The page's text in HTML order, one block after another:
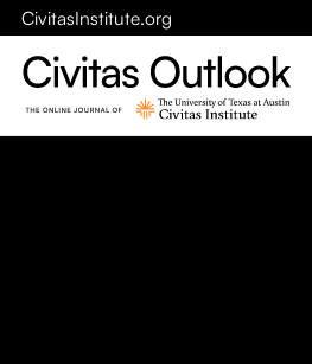
CivitasInstitute.org